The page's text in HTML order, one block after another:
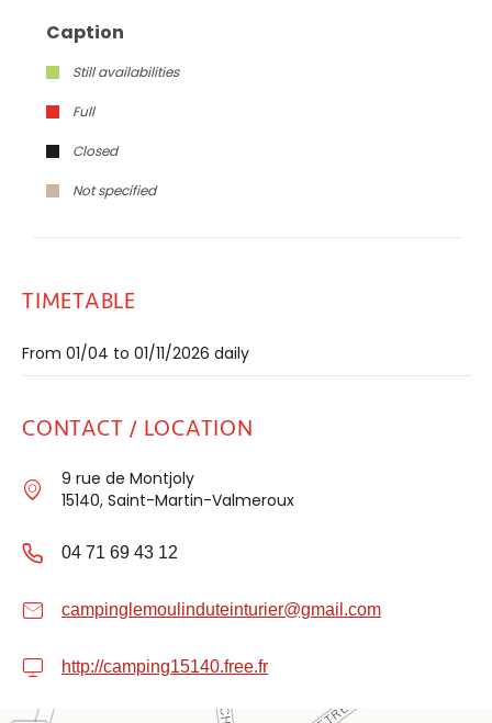
Caption
Still availabilities
Full
Closed
Not specified
TIMETABLE
From 01/04 to 01/11/2026 daily
CONTACT / LOCATION
9 rue de Montjoly
15140, Saint-Martin-Valmeroux
04 71 69 43 12
campinglemoulinduteinturier@gmail.com
http://camping15140.free.fr